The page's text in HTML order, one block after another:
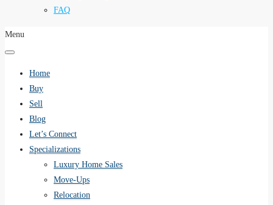
FAQ
Menu
Home
Buy
Sell
Blog
Let’s Connect
Specializations
Luxury Home Sales
Move-Ups
Relocation